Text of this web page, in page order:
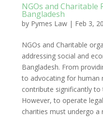
NGOs and Charitable
Bangladesh
by Pymes Law| Feb 3,
NGOs and Charitable
addressing social and
Bangladesh. From
to advocating for human
contribute significantly to
However, to operate
charities must undergo a